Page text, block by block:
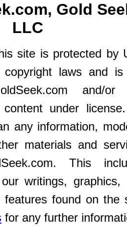
Gold
LLC
site is protected by
copyright laws and
and/or
under
any information,
materials and
This
writings, graphics,
found on the
for any further